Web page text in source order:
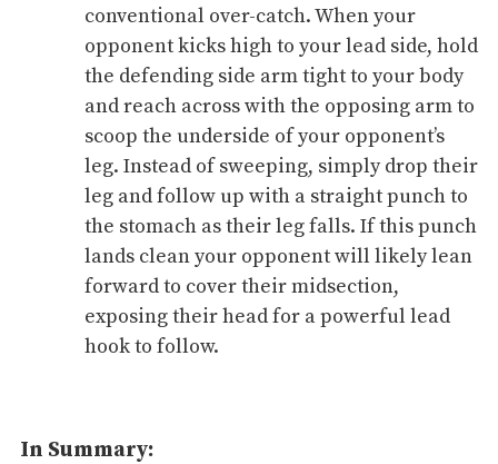
conventional over-catch. When your
opponent kicks high to your lead side, hold
the defending side arm tight to your body
and reach across with the opposing arm to
scoop the underside of your opponent’s
leg. Instead of sweeping, simply drop their
leg and follow up with a straight punch to
the stomach as their leg falls. If this punch
lands clean your opponent will likely lean
forward to cover their midsection,
exposing their head for a powerful lead
hook to follow.
In Summary: